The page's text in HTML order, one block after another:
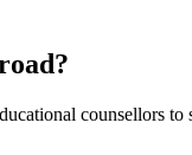
counsellors